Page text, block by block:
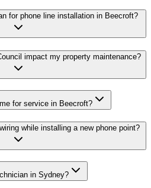
for phone line installation in Beecroft?
impact my property maintenance?
for service in Beecroft?
while installing a new phone point?
in Sydney?